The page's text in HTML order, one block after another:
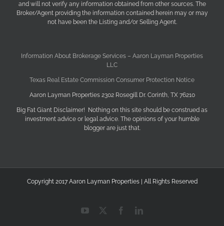
and will not verify any information obtained from other sources. The
Broker/Agent providing the information contained herein may or may
not have been the Listing and/or Selling Agent.
Information About Brokerage Services – Aaron Layman Properties
LLC
Texas Real Estate Commission Consumer Protection Notice
Aaron Layman Properties 2302 Rosegill Dr. Corinth, TX 76210
Big Fat Giant Disclaimer! Nothing on this site should be construed as
investment advice or legal advice. The opinions of your humble
blogger are just that.
Copyright 2017 Aaron Layman Properties | All Rights Reserved
YouTube FacebookLinkedIn